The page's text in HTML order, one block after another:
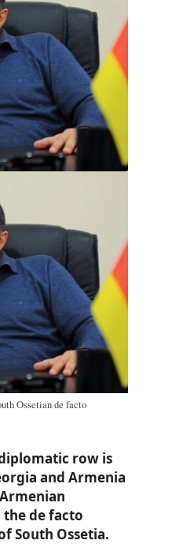
Ossetian de facto
row is
and Armenia
de facto
South Ossetia.